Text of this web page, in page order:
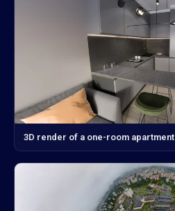
3D render of a one-room apartment